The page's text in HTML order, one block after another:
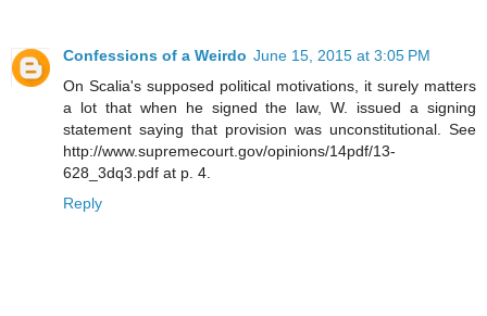
Confessions of a Weirdo June 15, 2015 at 3:05 PM
On Scalia's supposed political motivations, it surely matters
a lot that when he signed the law, W. issued a signing
statement saying that provision was unconstitutional. See
http://www.supremecourt.gov/opinions/14pdf/13-
628_3dq3.pdf at p. 4.
Reply